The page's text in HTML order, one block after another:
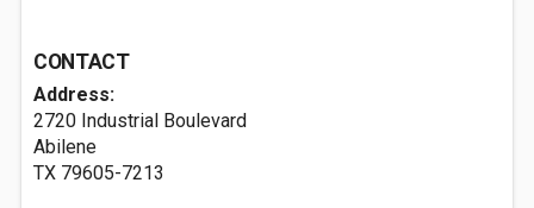
CONTACT
Address:
2720 Industrial Boulevard
Abilene
TX 79605-7213